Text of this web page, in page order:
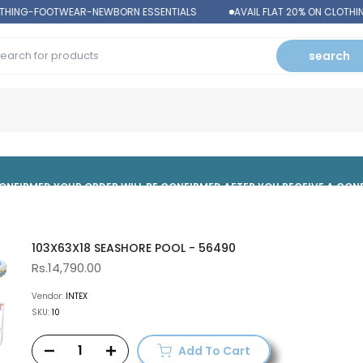
FOOTWEAR-NEWBORN ESSENTIALS AVAIL FLAT 20% ON
search
ORDER WILL BE CONFIRMED AFTER YOU RECEIVE A
103X63X18 SEASHORE POOL - 56490
Rs.14,790.00
Vendor: INTEX
SKU: 10
Add To Cart